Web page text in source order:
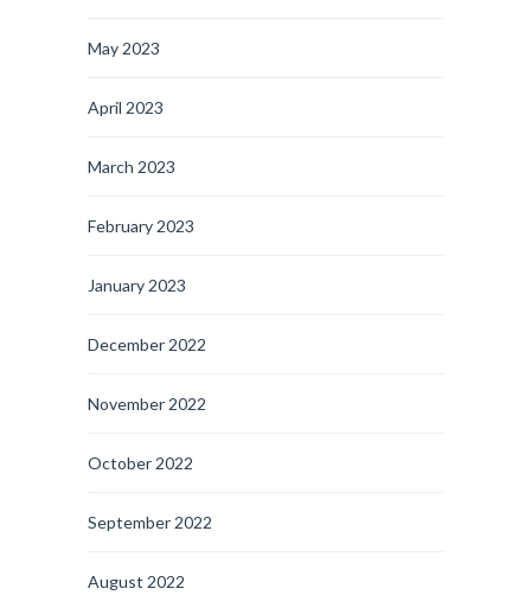
May 2023
April 2023
March 2023
February 2023
January 2023
December 2022
November 2022
October 2022
September 2022
August 2022